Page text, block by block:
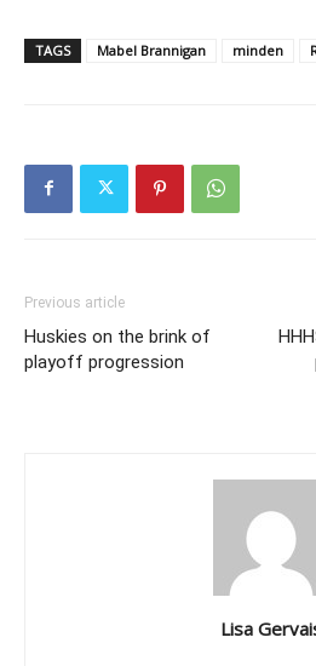
TAGS Mabel Brannigan minden
Previous article
Huskies on the brink of
playoff progression
Lisa